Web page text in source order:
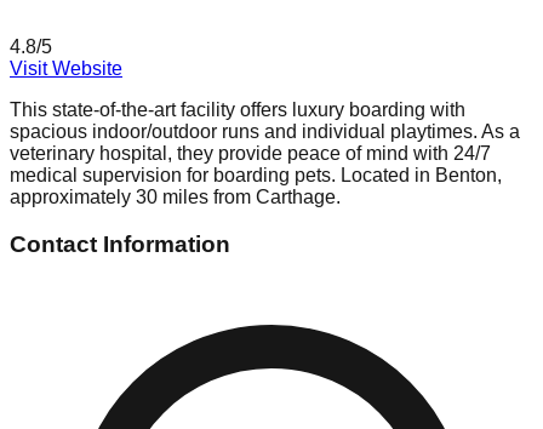
4.8/5
Visit Website
This state-of-the-art facility offers luxury boarding with
spacious indoor/outdoor runs and individual playtimes. As a
veterinary hospital, they provide peace of mind with 24/7
medical supervision for boarding pets. Located in Benton,
approximately 30 miles from Carthage.
Contact Information